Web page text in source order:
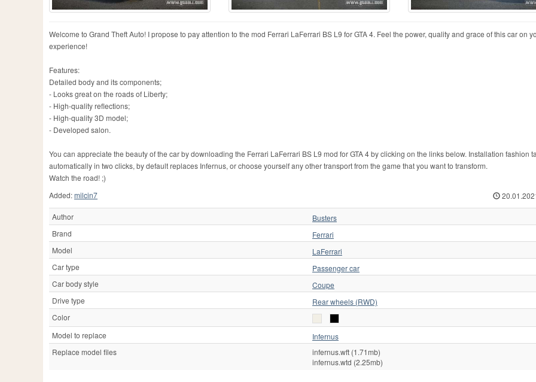
Welcome to Grand Theft Auto! I propose to pay attention to the mod Ferrari LaFerrari BS L9 for GTA 4. Feel the power, quality and grace of this car on
experience!
Features:
Detailed body and its components;
- Looks great on the roads of Liberty;
- High-quality reflections;
- High-quality 3D model;
- Developed salon.
You can appreciate the beauty of the car by downloading the Ferrari LaFerrari BS L9 mod for GTA 4 by clicking on the links below. Installation fashion
automatically in two clicks, by default replaces Infernus, or choose yourself any other transport from the game that you want to transform.
Watch the road! ;)
Added:milcin7
Author
Busters
Brand
Ferrari
Model
LaFerrari
Car type
Passenger car
Car body style
Coupe
Drive type
Rear wheels (RWD)
Color
Model to replace
Infernus
Replace model files
infernus.wft (1.71mb)
infernus.wtd (2.25mb)